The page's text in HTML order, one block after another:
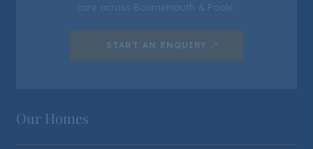
care across Bournemouth & Poole.
START AN ENQUIRY
Our Homes